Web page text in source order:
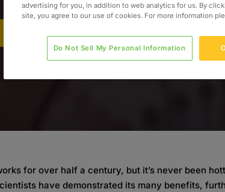
for over half a century, but it’s never been
have demonstrated its many benefits,
advertising for you, in addition to web analytics for us. By
site, you agree to our use of cookies. For more information
Do Not Sell My Personal Information